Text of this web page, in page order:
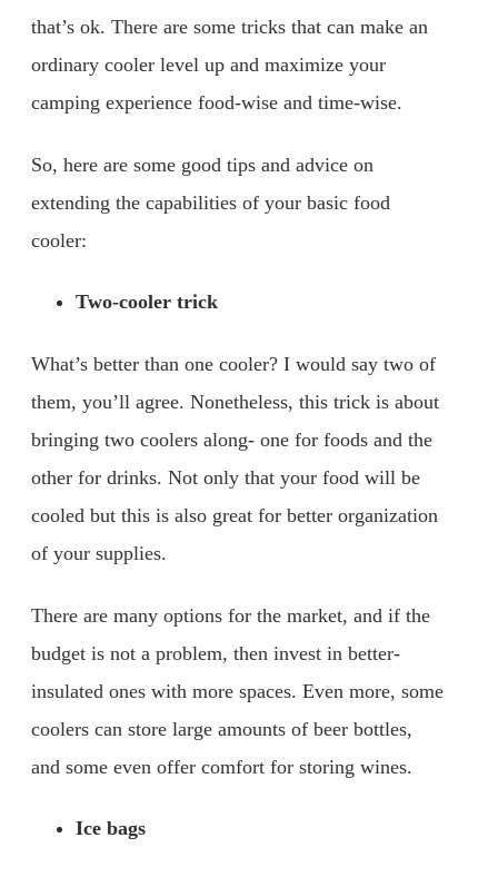
that’s ok. There are some tricks that can make an
ordinary cooler level up and maximize your
camping experience food-wise and time-wise.
So, here are some good tips and advice on
extending the capabilities of your basic food
cooler:
Two-cooler trick
What’s better than one cooler? I would say two of
them, you’ll agree. Nonetheless, this trick is about
bringing two coolers along- one for foods and the
other for drinks. Not only that your food will be
cooled but this is also great for better organization
of your supplies.
There are many options for the market, and if the
budget is not a problem, then invest in better-
insulated ones with more spaces. Even more, some
coolers can store large amounts of beer bottles,
and some even offer comfort for storing wines.
Ice bags